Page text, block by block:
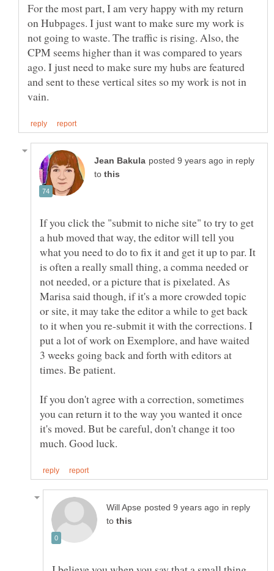
For the most part, I am very happy with my return
on Hubpages. I just want to make sure my work is
not going to waste. The traffic is rising. Also, the
CPM seems higher than it was compared to years
ago. I just need to make sure my hubs are featured
and sent to these vertical sites so my work is not in
in reply
to
If you click the "submit to niche site" to try to get
a hub moved that way, the editor will tell you
what you need to do to fix it and get it up to par. It
is often a really small thing, a comma needed or
not needed, or a picture that is pixelated. As
Marisa said though, if it's a more crowded topic
or site, it may take the editor a while to get back
to it when you re-submit it with the corrections. I
put a lot of work on Exemplore, and have waited
3 weeks going back and forth with editors at
If you don't agree with a correction, sometimes
you can return it to the way you wanted it once
it's moved. But be careful, don't change it too
in reply
to